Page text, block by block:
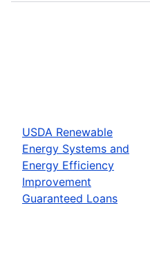
USDA Renewable
Energy Systems and
Energy Efficiency
Improvement
Guaranteed Loans